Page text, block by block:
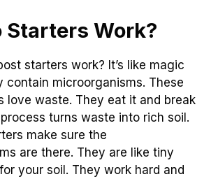
Starters Work?
starters work? It’s like magic
contain microorganisms. These
love waste. They eat it and break
turns waste into rich soil.
make sure the
are there. They are like tiny
your soil. They work hard and